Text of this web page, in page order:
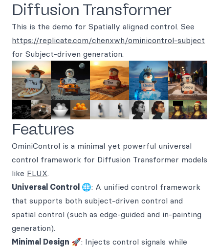
Diffusion Transformer
This is the demo for Spatially aligned control. See
https://replicate.com/chenxwh/ominicontrol-subject
for Subject-driven generation.
Features
OminiControl is a minimal yet powerful universal
control framework for Diffusion Transformer models
like FLUX.
Universal Control 🌐: A unified control framework
that supports both subject-driven control and
spatial control (such as edge-guided and in-painting
generation).
Minimal Design 🚀: Injects control signals while